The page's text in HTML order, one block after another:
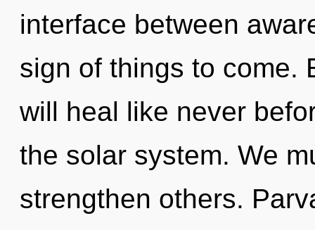
interface between
sign of things to come.
will heal like never
the solar system. We
strengthen others.